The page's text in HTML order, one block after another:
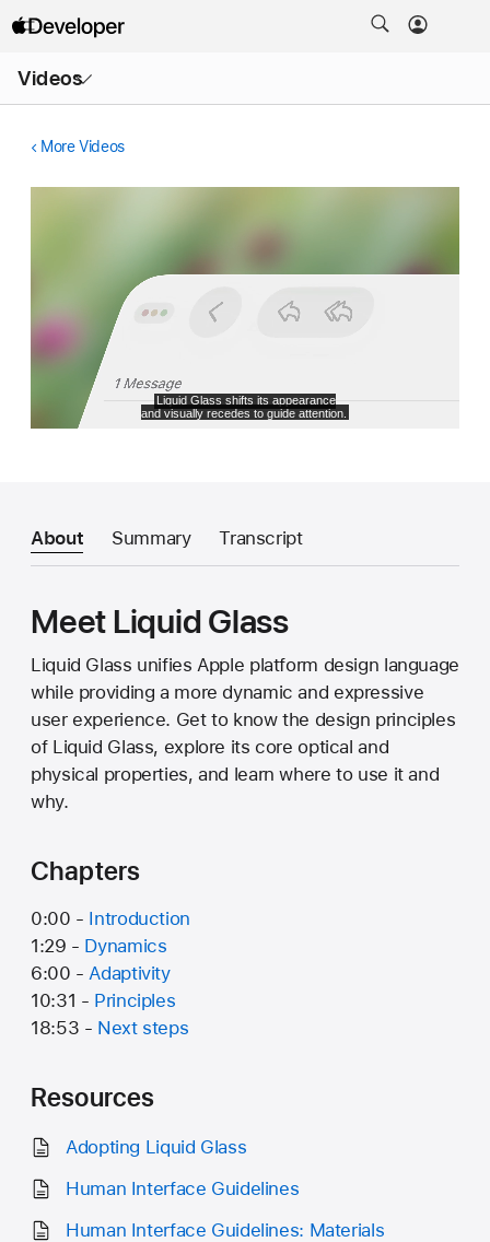
Videos
Menu
More Videos
About Summary Transcript
Meet Liquid Glass
Liquid Glass unifies Apple platform design language
while providing a more dynamic and expressive
user experience. Get to know the design principles
of Liquid Glass, explore its core optical and
physical properties, and learn where to use it and
why.
Chapters
0:00 - Introduction
1:29 - Dynamics
6:00 -Adaptivity
10:31 - Principles
18:53 - Next steps
Resources
Adopting Liquid Glass
Human Interface Guidelines
Human Interface Guidelines: Materials